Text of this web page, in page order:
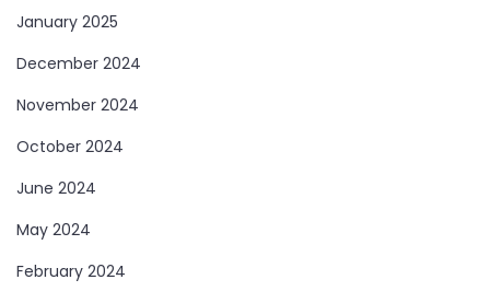
January 2025
December 2024
November 2024
October 2024
June 2024
May 2024
February 2024